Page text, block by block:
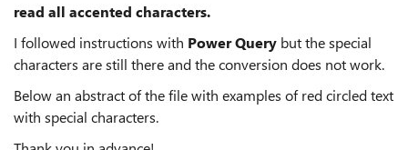
read all accented characters.
I followed instructions with Power Query but the special
characters are still there and the conversion does not work.
Below an abstract of the file with examples of red circled text
with special characters.